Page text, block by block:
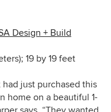
Design + Build
19 by 19 feet
had just purchased this
home on a beautiful 1-